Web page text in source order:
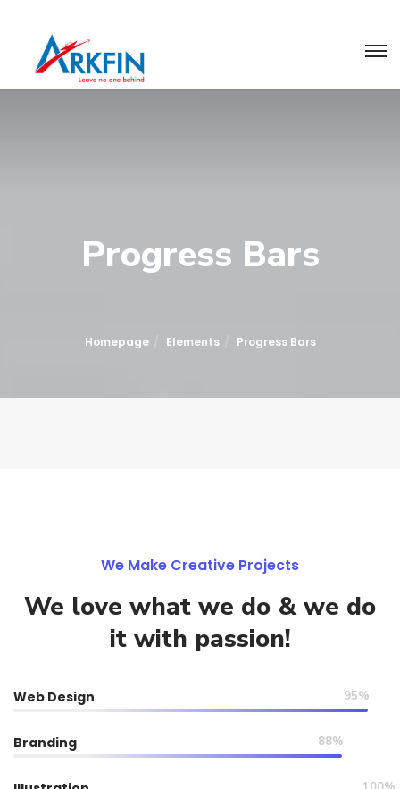
Progress Bars
Homepage Elements Progress Bars
We Make Creative Projects
We love what we do & we do
it with passion!
Web Design 95%
Branding 88%